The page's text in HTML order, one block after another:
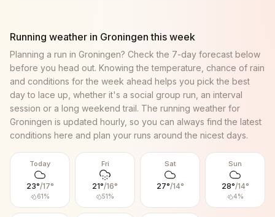
Running weather in Groningen this week
Planning a run in Groningen? Check the 7-day forecast below
before you head out. Knowing the temperature, chance of rain
and conditions for the week ahead helps you pick the best
day to lace up, whether it's a social group run, an interval
session or a long weekend trail. The running weather for
Groningen is updated hourly, so you can always find the latest
conditions here and plan your runs around the nicest days.
Today
23°/17°
61%
Fri
21°/16°
51%
Sat
27°/14°
Sun
28°/14°
4%